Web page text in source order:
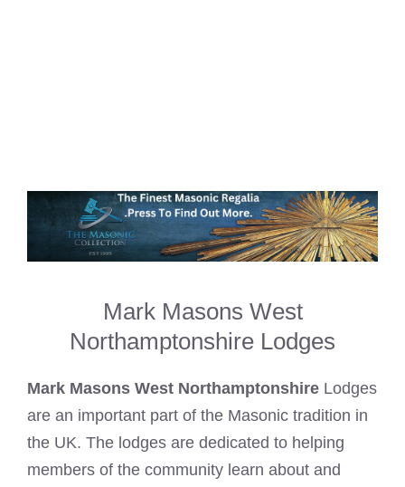
Mark Masons West
Northamptonshire Lodges
Mark Masons West Northamptonshire Lodges
are an important part of the Masonic tradition in
the UK. The lodges are dedicated to helping
members of the community learn about and